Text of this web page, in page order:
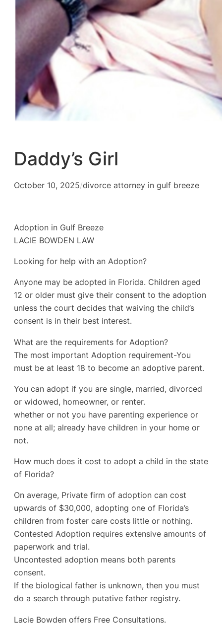
Daddy’s Girl
October 10, 2025/divorce attorney in gulf breeze
Adoption in Gulf Breeze
LACIE BOWDEN LAW
Looking for help with an Adoption?
Anyone may be adopted in Florida. Children aged
12 or older must give their consent to the adoption
unless the court decides that waiving the child’s
consent is in their best interest.
What are the requirements for Adoption?
The most important Adoption requirement-You
must be at least 18 to become an adoptive parent.
You can adopt if you are single, married, divorced
or widowed, homeowner, or renter.
whether or not you have parenting experience or
none at all; already have children in your home or
not.
How much does it cost to adopt a child in the state
of Florida?
On average, Private firm of adoption can cost
upwards of $30,000, adopting one of Florida’s
children from foster care costs little or nothing.
Contested Adoption requires extensive amounts of
paperwork and trial.
Uncontested adoption means both parents
consent.
If the biological father is unknown, then you must
do a search through putative father registry.
Lacie Bowden offers Free Consultations.